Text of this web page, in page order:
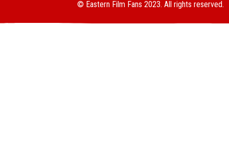
© Eastern Film Fans 2023. All rights reserved.